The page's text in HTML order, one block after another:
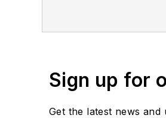
Sign up for
Get the latest news and